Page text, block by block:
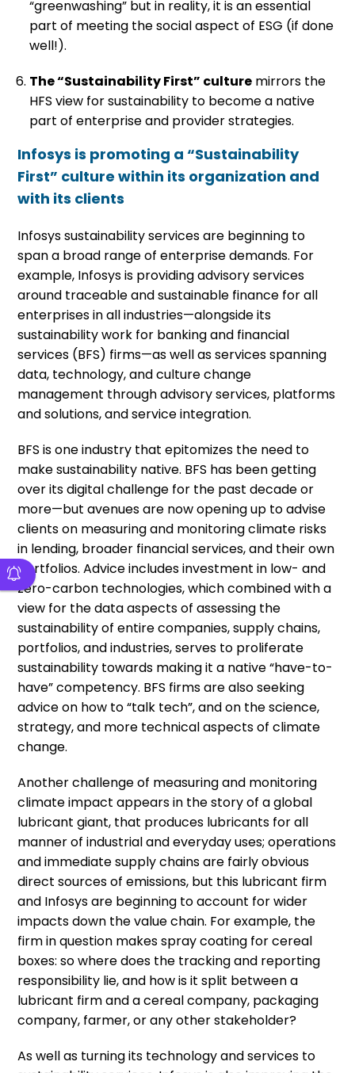
“greenwashing” but in reality, it is an essential
part of meeting the social aspect of ESG (if done
well!).
The “Sustainability First” culture mirrors the
HFS view for sustainability to become a native
part of enterprise and provider strategies.
Infosys is promoting a “Sustainability
First” culture within its organization and
with its clients
Infosys sustainability services are beginning to
span a broad range of enterprise demands. For
example, Infosys is providing advisory services
around traceable and sustainable finance for all
enterprises in all industries—alongside its
sustainability work for banking and financial
services (BFS) firms—as well as services spanning
data, technology, and culture change
management through advisory services, platforms
and solutions, and service integration.
BFS is one industry that epitomizes the need to
make sustainability native. BFS has been getting
over its digital challenge for the past decade or
more—but avenues are now opening up to advise
clients on measuring and monitoring climate risks
in lending, broader financial services, and their own
portfolios. Advice includes investment in low- and
zero-carbon technologies, which combined with a
view for the data aspects of assessing the
sustainability of entire companies, supply chains,
portfolios, and industries, serves to proliferate
sustainability towards making it a native “have-to-
have” competency. BFS firms are also seeking
advice on how to “talk tech”, and on the science,
strategy, and more technical aspects of climate
change.
Another challenge of measuring and monitoring
climate impact appears in the story of a global
lubricant giant, that produces lubricants for all
manner of industrial and everyday uses; operations
and immediate supply chains are fairly obvious
direct sources of emissions, but this lubricant firm
and Infosys are beginning to account for wider
impacts down the value chain. For example, the
firm in question makes spray coating for cereal
boxes: so where does the tracking and reporting
responsibility lie, and how is it split between a
lubricant firm and a cereal company, packaging
company, farmer, or any other stakeholder?
As well as turning its technology and services to